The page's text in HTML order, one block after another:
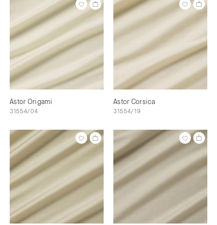
Astor Origami
31554/04
Astor Corsica
31554/19